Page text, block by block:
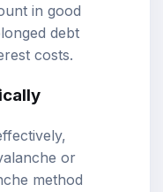
in good
debt
costs.
or
method